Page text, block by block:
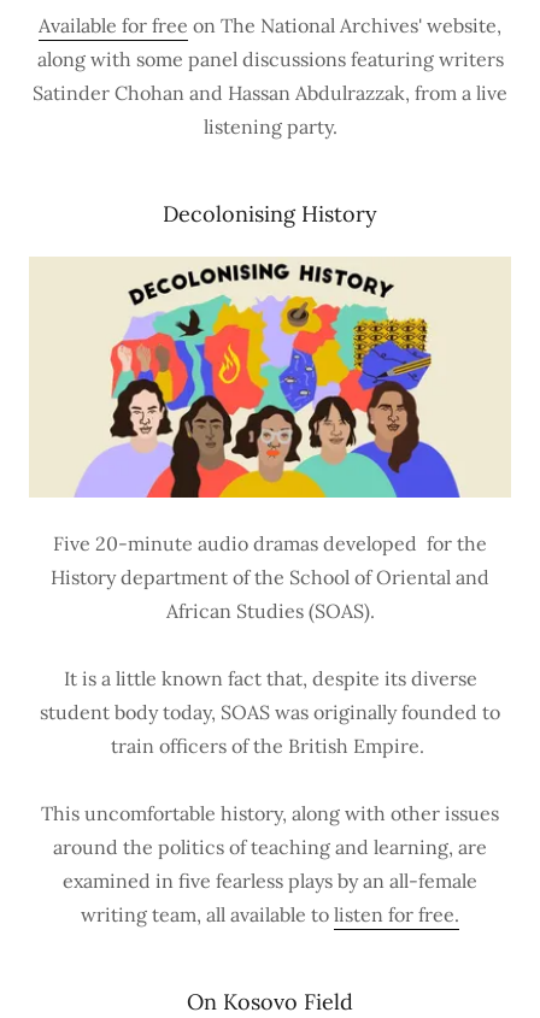
Available for free on The National Archives' website,
along with some panel discussions featuring writers
Satinder Chohan and Hassan Abdulrazzak, from a live
listening party.
Decolonising History
Five 20-minute audio dramas developed for the
History department of the School of Oriental and
African Studies (SOAS).
It is a little known fact that, despite its diverse
student body today, SOAS was originally founded to
train officers of the British Empire.
This uncomfortable history, along with other issues
around the politics of teaching and learning, are
examined in five fearless plays by an all-female
writing team, all available to listen for free.
On Kosovo Field